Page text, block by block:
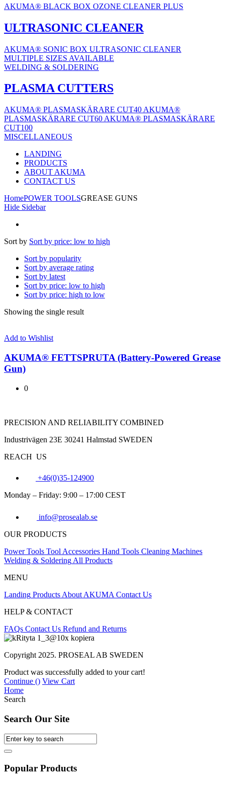
AKUMA® BLACK BOX OZONE CLEANER PLUS
ULTRASONIC CLEANER
AKUMA® SONIC BOX ULTRASONIC CLEANER
MULTIPLE SIZES AVAILABLE
WELDING & SOLDERING
PLASMA CUTTERS
AKUMA® PLASMASKÄRARE CUT40 AKUMA®
PLASMASKÄRARE CUT60 AKUMA® PLASMASKÄRARE
CUT100
MISCELLANEOUS
LANDING
PRODUCTS
ABOUT AKUMA
CONTACT US
HomePOWER TOOLSGREASE GUNS
Hide Sidebar
Sort by Sort by price: low to high
Sort by popularity
Sort by average rating
Sort by latest
Sort by price: low to high
Sort by price: high to low
Showing the single result
Add to Wishlist
AKUMA® FETTSPRUTA (Battery-Powered Grease
Gun)
0
PRECISION AND RELIABILITY COMBINED
Industrivägen 23E 30241 Halmstad SWEDEN
REACH US
+46(0)35-124900
Monday – Friday: 9:00 – 17:00 CEST
info@prosealab.se
OUR PRODUCTS
Power Tools Tool Accessories Hand Tools Cleaning Machines
Welding & Soldering All Products
MENU
Landing Products About AKUMA Contact Us
HELP & CONTACT
FAQs Contact Us Refund and Returns
Copyright 2025. PROSEAL AB SWEDEN
Product was successfully added to your cart!
Continue () View Cart
Home
Search
Search Our Site
Popular Products